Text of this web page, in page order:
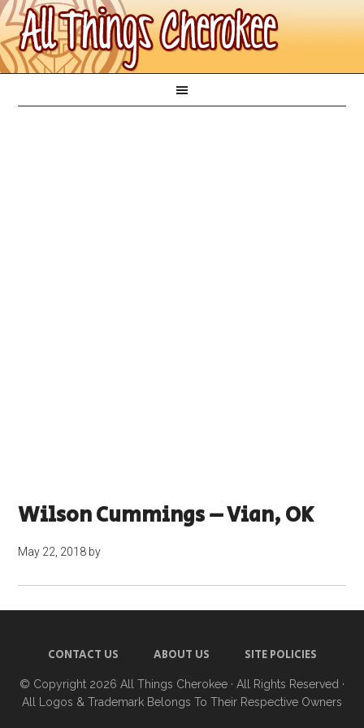
Wilson Cummings – Vian, OK
May 22, 2018 by
CONTACT US ABOUT US SITE POLICIES
© Copyright 2026 All Things Cherokee · All Rights Reserved ·
All Logos & Trademark Belongs To Their Respective Owners